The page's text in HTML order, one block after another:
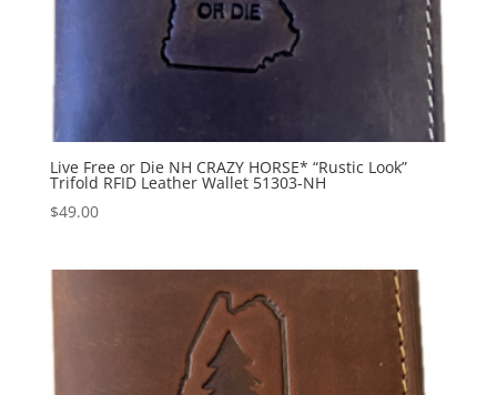
Live Free or Die NH CRAZY HORSE* “Rustic Look”
Trifold RFID Leather Wallet 51303-NH
$49.00